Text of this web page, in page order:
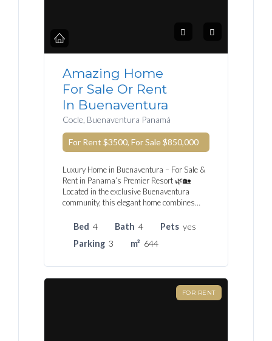
Amazing Home
For Sale Or Rent
In Buenaventura
Cocle, Buenaventura Panamá
For Rent $3500, For Sale$850,000
Luxury Home in Buenaventura – For Sale &
Rent in Panama’s Premier Resort 🌿🏡
Located in the exclusive Buenaventura
community, this elegant home combines…
Bed 4 Bath 4 Pets yes
Parking 3 m² 644
FOR RENT